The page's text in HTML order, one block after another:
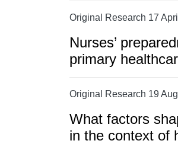
Original Research 17
Nurses’
primary
Original Research 19
What factors
in the context of